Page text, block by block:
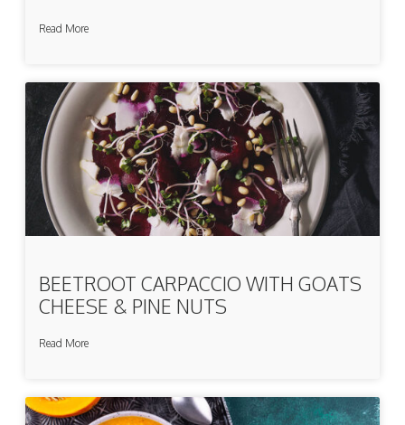
Read More
BEETROOT CARPACCIO WITH GOATS
CHEESE & PINE NUTS
Read More